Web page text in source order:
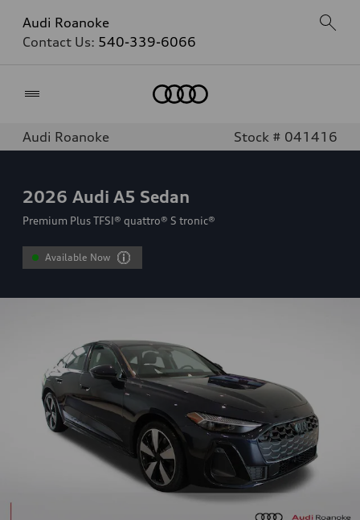
Audi Roanoke
Contact Us: 540-339-6066
Audi Roanoke Stock # 041416
2026 Audi A5 Sedan
Premium Plus TFSI® quattro® S tronic®
Available Now